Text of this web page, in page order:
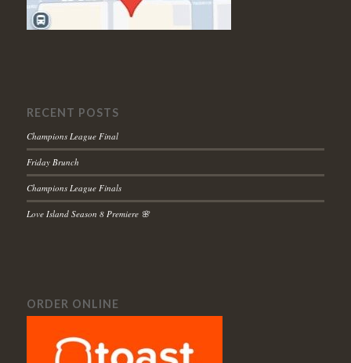
RECENT POSTS
Champions League Final
Friday Brunch
Champions League Finals
Love Island Season 8 Premiere 🌸
ORDER ONLINE